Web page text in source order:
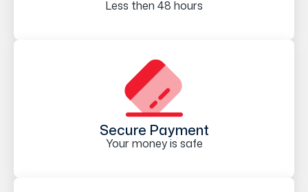
Less then 48 hours
Secure Payment
Your money is safe